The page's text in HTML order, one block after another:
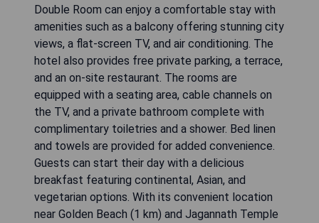
Double Room can enjoy a comfortable stay with
amenities such as a balcony offering stunning city
views, a flat-screen TV, and air conditioning. The
hotel also provides free private parking, a terrace,
and an on-site restaurant. The rooms are
equipped with a seating area, cable channels on
the TV, and a private bathroom complete with
complimentary toiletries and a shower. Bed linen
and towels are provided for added convenience.
Guests can start their day with a delicious
breakfast featuring continental, Asian, and
vegetarian options. With its convenient location
near Golden Beach (1 km) and Jagannath Temple